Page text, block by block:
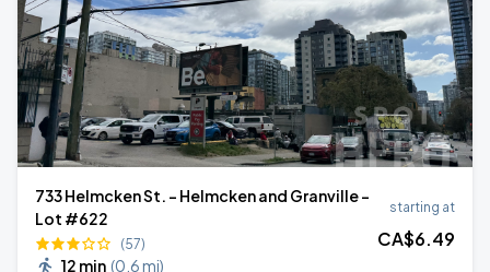
733 Helmcken St. - Helmcken and Granville -
Lot #622
(57)
12 min (0.6 mi)
starting at
CA$6.49